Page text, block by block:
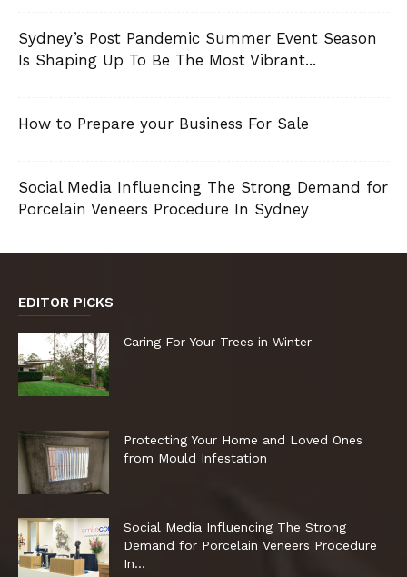
Sydney’s Post Pandemic Summer Event Season
Is Shaping Up To Be The Most Vibrant...
How to Prepare your Business For Sale
Social Media Influencing The Strong Demand for
Porcelain Veneers Procedure In Sydney
EDITOR PICKS
Caring For Your Trees in Winter
Protecting Your Home and Loved Ones
from Mould Infestation
Social Media Influencing The Strong
Demand for Porcelain Veneers Procedure
In...